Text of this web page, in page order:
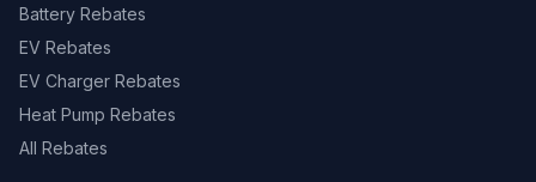
Battery Rebates
EV Rebates
EV Charger Rebates
Heat Pump Rebates
All Rebates